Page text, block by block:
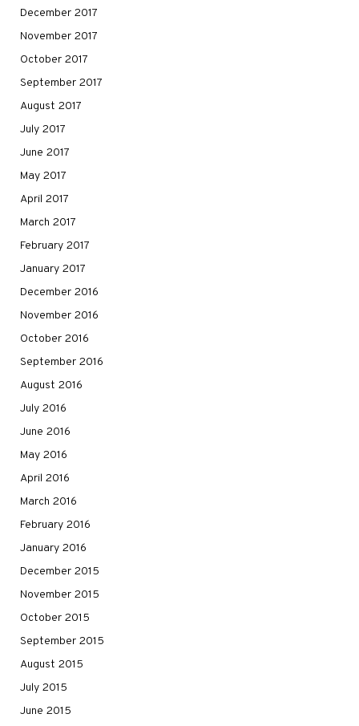
December 2017
November 2017
October 2017
September 2017
August 2017
July 2017
June 2017
May 2017
April 2017
March 2017
February 2017
January 2017
December 2016
November 2016
October 2016
September 2016
August 2016
July 2016
June 2016
May 2016
April 2016
March 2016
February 2016
January 2016
December 2015
November 2015
October 2015
September 2015
August 2015
July 2015
June 2015